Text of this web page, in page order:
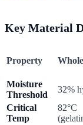
Key Material
Property
Moisture
Threshold
32%
Critical
Temp
82°C